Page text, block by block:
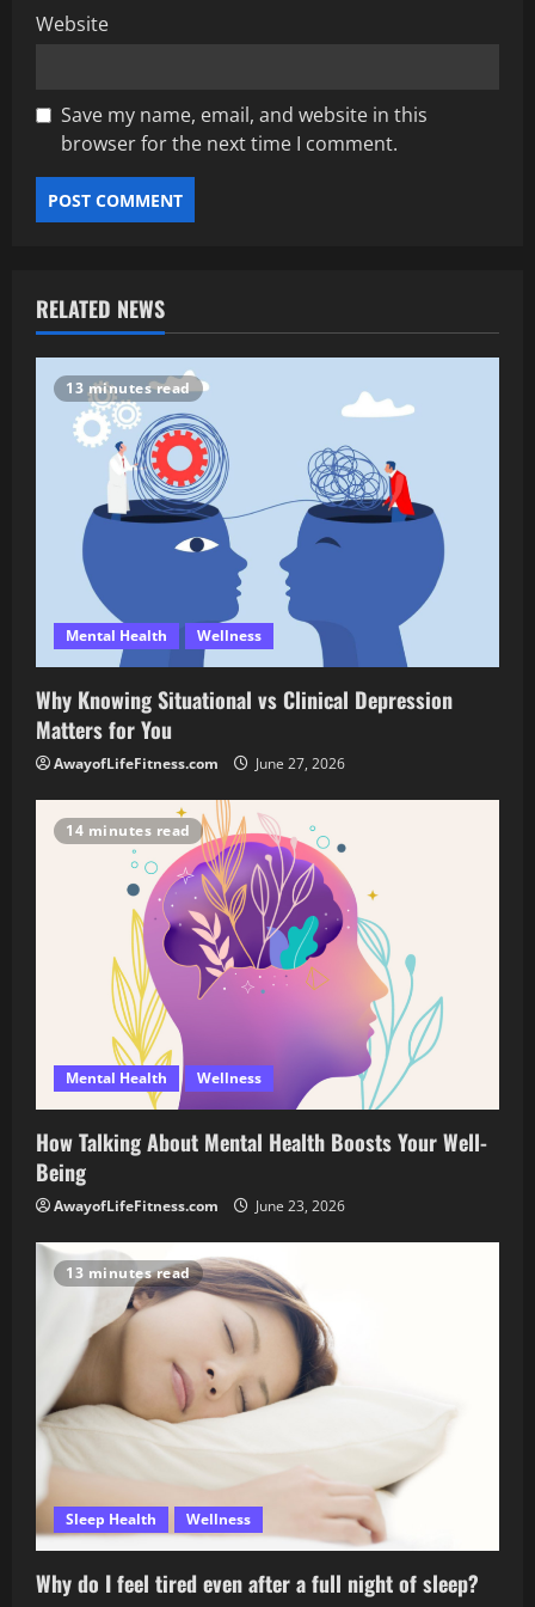
Website
Save my name, email, and website in this
browser for the next time I comment.
RELATED NEWS
13 minutes read
Mental Health Wellness
Why Knowing Situational vs Clinical Depression
Matters for You
AwayofLifeFitness.com June 27, 2026
14 minutes read
Mental Health Wellness
How Talking About Mental Health Boosts Your Well-
Being
AwayofLifeFitness.com June 23, 2026
13 minutes read
Sleep Health Wellness
Why do I feel tired even after a full night of sleep?